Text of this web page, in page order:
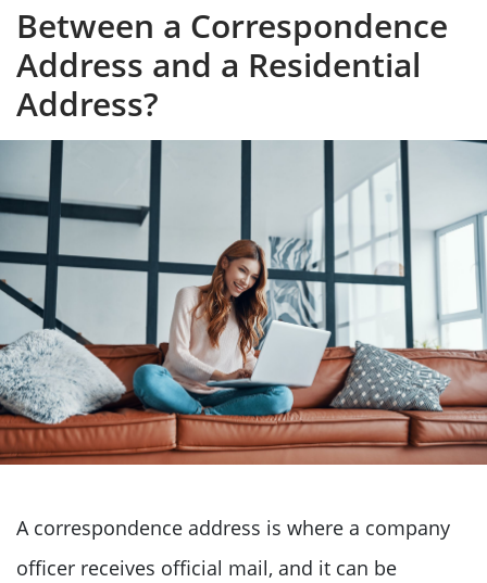
Between a Correspondence
Address and a Residential
Address?
A correspondence address is where a company
officer receives official mail, and it can be